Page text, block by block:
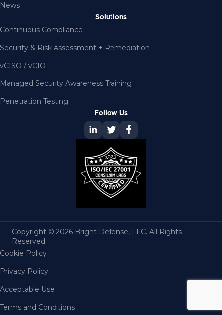
News
Solutions
Continuous Compliance
Security & Risk Assessment + Remediation
vCISO / vCIO
Managed Security Awareness Training
Penetration Testing
Follow Us
Copyright © 2026 Bright Defense, LLC. All Rights
Reserved.
Cookie Policy
Privacy Policy
Acceptable Use
Terms and Conditions